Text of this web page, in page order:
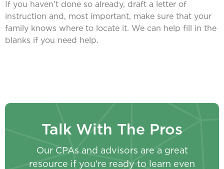
If you haven’t done so already, draft a letter of
instruction and, most important, make sure that your
family knows where to locate it. We can help fill in the
blanks if you need help.
Talk With The Pros
Our CPAs and advisors are a great
resource if you’re ready to learn even